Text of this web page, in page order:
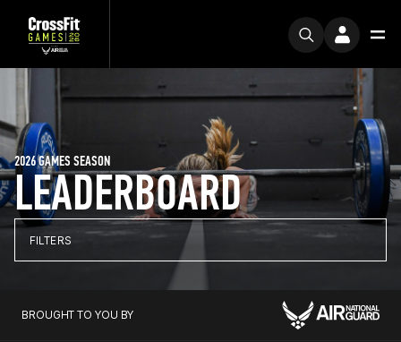
LEADERBOARD
2026 GAMES SEASON
FILTERS
BROUGHT TO YOU BY